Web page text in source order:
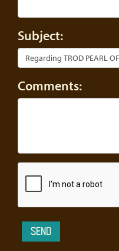
Subject:
Comments: